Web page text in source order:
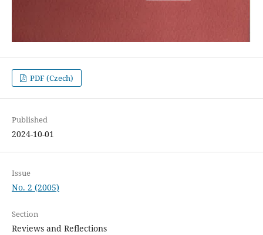
PDF (Czech)
Published
2024-10-01
Issue
No. 2 (2005)
Section
Reviews and Reflections